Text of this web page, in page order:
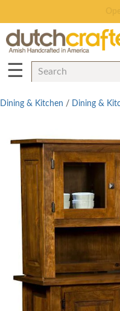
☰
Dining & Kitchen / Dining &